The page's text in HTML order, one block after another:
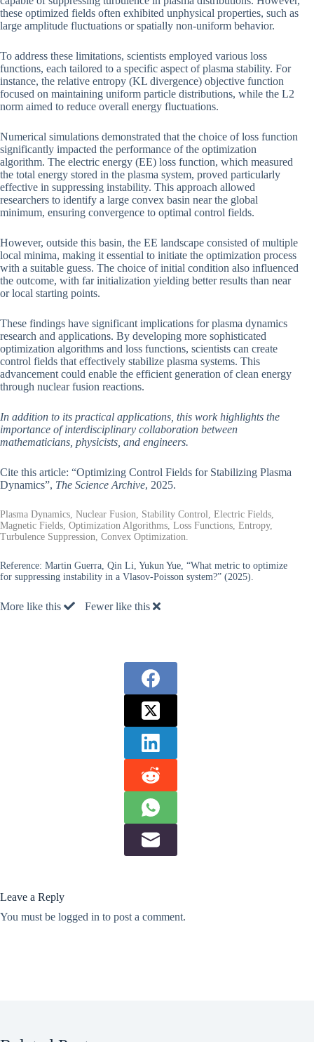
these optimized fields often exhibited unphysical properties, such as
large amplitude fluctuations or spatially non-uniform behavior.
To address these limitations, scientists employed various loss
functions, each tailored to a specific aspect of plasma stability. For
instance, the relative entropy (KL divergence) objective function
focused on maintaining uniform particle distributions, while the L2
norm aimed to reduce overall energy fluctuations.
Numerical simulations demonstrated that the choice of loss function
significantly impacted the performance of the optimization
algorithm. The electric energy (EE) loss function, which measured
the total energy stored in the plasma system, proved particularly
effective in suppressing instability. This approach allowed
researchers to identify a large convex basin near the global
minimum, ensuring convergence to optimal control fields.
However, outside this basin, the EE landscape consisted of multiple
local minima, making it essential to initiate the optimization process
with a suitable guess. The choice of initial condition also influenced
the outcome, with far initialization yielding better results than near
or local starting points.
These findings have significant implications for plasma dynamics
research and applications. By developing more sophisticated
optimization algorithms and loss functions, scientists can create
control fields that effectively stabilize plasma systems. This
advancement could enable the efficient generation of clean energy
through nuclear fusion reactions.
In addition to its practical applications, this work highlights the
importance of interdisciplinary collaboration between
mathematicians, physicists, and engineers.
Cite this article: “Optimizing Control Fields for Stabilizing Plasma
Dynamics”, The Science Archive, 2025.
Plasma Dynamics, Nuclear Fusion, Stability Control, Electric Fields,
Magnetic Fields, Optimization Algorithms, Loss Functions, Entropy,
Turbulence Suppression, Convex Optimization.
Reference: Martin Guerra, Qin Li, Yukun Yue, “What metric to optimize
for suppressing instability in a Vlasov-Poisson system?” (2025).
More like this Fewer like this
Leave a Reply
You must be logged in to post a comment.